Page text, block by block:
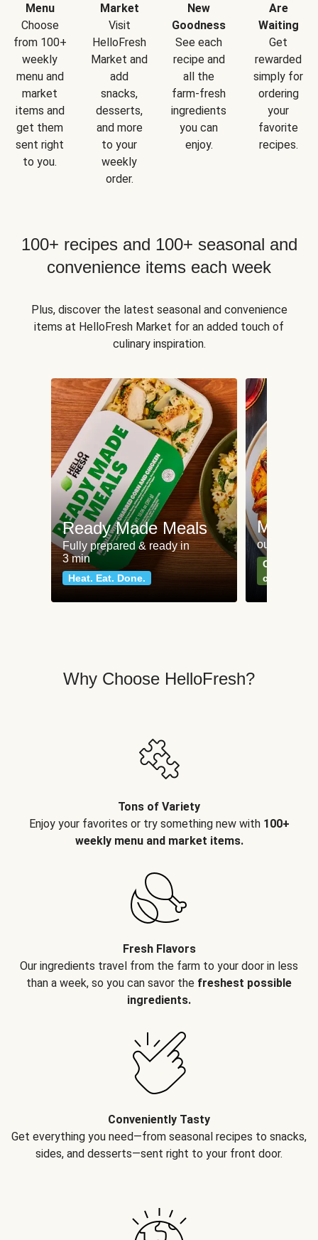
Menu
Choose
from 100+
weekly
menu and
market
items and
get them
sent right
to you.
Market
Visit
HelloFresh
Market and
add
snacks,
desserts,
and more
to your
weekly
order.
New
Goodness
See each
recipe and
all the
farm-fresh
ingredients
you can
enjoy.
Are
Waiting
Get
rewarded
simply for
ordering
your
favorite
recipes.
100+ recipes and 100+ seasonal and
convenience items each week
Plus, discover the latest seasonal and convenience
items at HelloFresh Market for an added touch of
culinary inspiration.
Ready Made Meals
Fully prepared & ready in
3 min
Heat. Eat. Done.
Meat
our most
Can't go
classics
Why Choose HelloFresh?
Tons of Variety
Enjoy your favorites or try something new with 100+
weekly menu and market items.
Fresh Flavors
Our ingredients travel from the farm to your door in less
than a week, so you can savor the freshest possible
ingredients.
Conveniently Tasty
Get everything you need—from seasonal recipes to snacks,
sides, and desserts—sent right to your front door.